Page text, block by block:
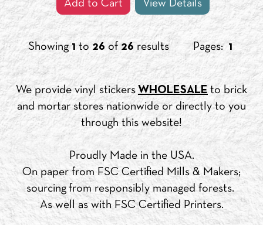
Add to Cart View Details
Pages: 1
Showing1 to 26 of 26 results
We provide vinyl stickers WHOLESALE to brick
and mortar stores nationwide or directly to you
through this website!
Proudly Made in the USA.
On paper from FSC Certified Mills & Makers;
sourcing from responsibly managed forests.
As well as with FSC Certified Printers.